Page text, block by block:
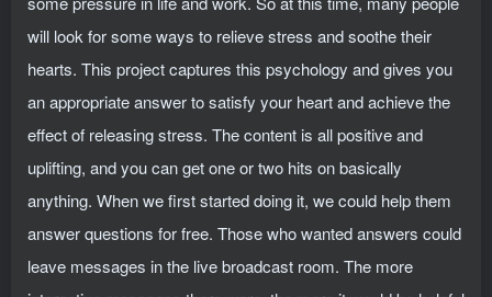
will look for some ways to relieve stress and soothe their
hearts. This project captures this psychology and gives you
an appropriate answer to satisfy your heart and achieve the
effect of releasing stress. The content is all positive and
uplifting, and you can get one or two hits on basically
anything. When we first started doing it, we could help them
answer questions for free. Those who wanted answers could
leave messages in the live broadcast room. The more